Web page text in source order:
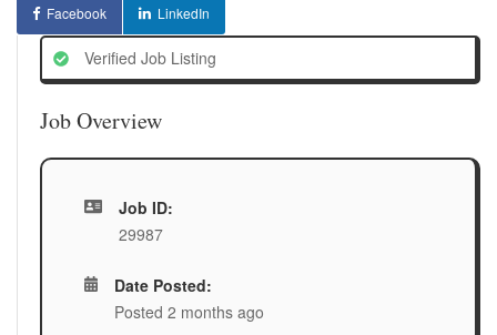
Facebook LinkedIn
Verified Job Listing
Job Overview
Job ID:
29987
Date Posted:
Posted 2 months ago